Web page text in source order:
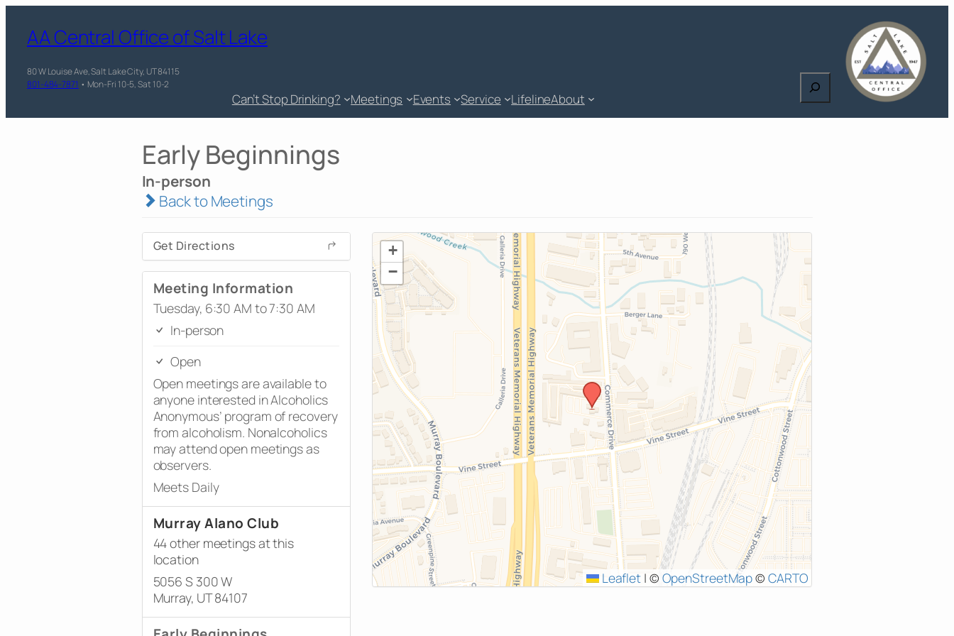
AA Central Office of Salt Lake
80 W Louise Ave, Salt Lake City, UT 84115
801-484-7871 • Mon-Fri 10-5, Sat 10-2
Can’t Stop Drinking? Meetings Events Service LifelineAbout
Search
Early Beginnings
In-person
Back to Meetings
Get Directions
Meeting Information
Tuesday, 6:30 AM to 7:30 AM
In-person
Open
Open meetings are available to
anyone interested in Alcoholics
Anonymous’ program of recovery
from alcoholism. Nonalcoholics
may attend open meetings as
observers.
Meets Daily
Murray Alano Club
44 other meetings at this
location
5056 S 300 W
Murray, UT 84107
+
−
Leaflet | © OpenStreetMap© CARTO